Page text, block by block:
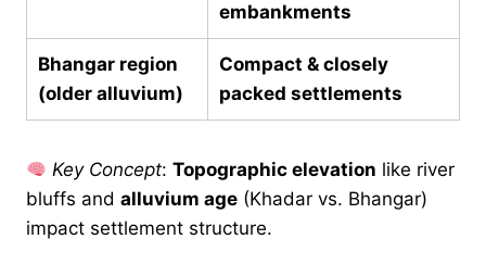
embankments
Bhangar region
(older alluvium)
Compact & closely
packed settlements
Key Concept:Topographic elevation like river
bluffs and alluvium age (Khadar vs. Bhangar)
impact settlement structure.